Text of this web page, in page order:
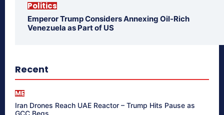
Politics
Emperor Trump Considers Annexing Oil-Rich
Venezuela as Part of US
Recent
ME
Iran Drones Reach UAE Reactor – Trump Hits Pause as
GCC Begs